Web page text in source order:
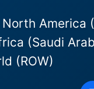
(Saudi
(ROW)